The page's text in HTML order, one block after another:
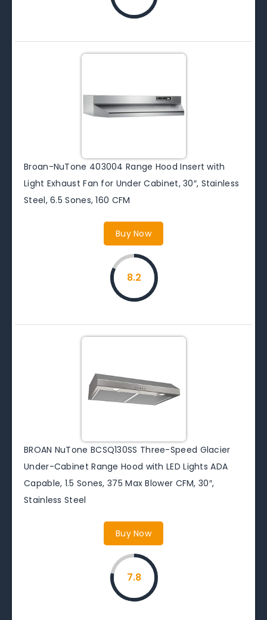
Broan-NuTone 403004 Range Hood Insert with
Light Exhaust Fan for Under Cabinet, 30″, Stainless
Steel, 6.5 Sones, 160 CFM
Buy Now
8.2
BROAN NuTone BCSQ130SS Three-Speed Glacier
Under-Cabinet Range Hood with LED Lights ADA
Capable, 1.5 Sones, 375 Max Blower CFM, 30″,
Stainless Steel
Buy Now
7.8